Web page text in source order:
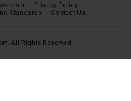
Privacy Policy
Standards Contact Us
All Rights Reserved.